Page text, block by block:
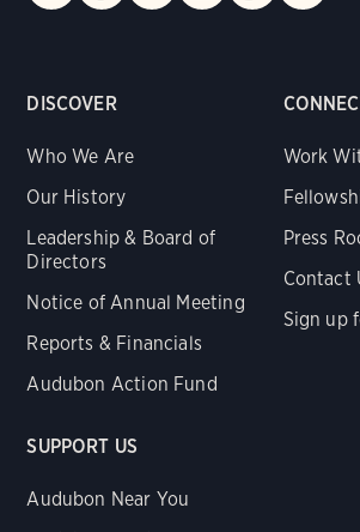
DISCOVER
Who We Are
Our History
Leadership & Board of
Directors
Notice of Annual Meeting
Reports & Financials
Audubon Action Fund
Work
Press
Contact
Sign up
SUPPORT US
Audubon Near You